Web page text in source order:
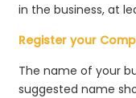
in the business, at
Register your
The name of your
suggested name